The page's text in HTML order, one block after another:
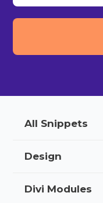
All Snippets
Design
Divi Modules